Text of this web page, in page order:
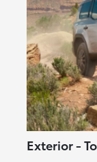
Exterior -